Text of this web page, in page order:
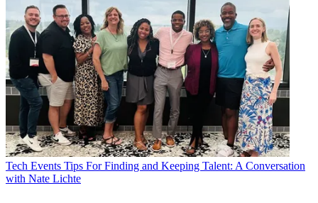
Tech Events Tips For Finding and Keeping Talent: A Conversation
with Nate Lichte